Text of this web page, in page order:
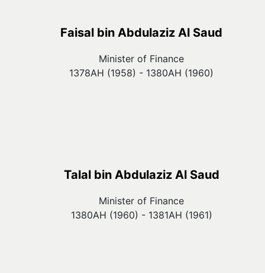
Faisal bin Abdulaziz Al Saud
Minister of Finance
1378AH (1958) - 1380AH (1960)
Talal bin Abdulaziz Al Saud
Minister of Finance
1380AH (1960) - 1381AH (1961)